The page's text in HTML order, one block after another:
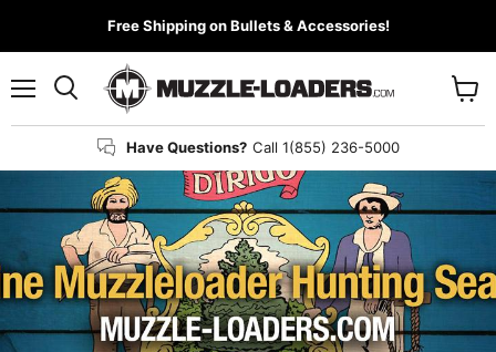
Free Shipping on Bullets & Accessories!
Have Questions? Call 1(855) 236-5000
cart